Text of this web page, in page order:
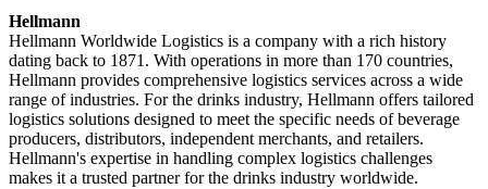
Hellmann
Hellmann Worldwide Logistics is a company with a rich history
dating back to 1871. With operations in more than 170 countries,
Hellmann provides comprehensive logistics services across a wide
range of industries. For the drinks industry, Hellmann offers tailored
logistics solutions designed to meet the specific needs of beverage
producers, distributors, independent merchants, and retailers.
Hellmann's expertise in handling complex logistics challenges
makes it a trusted partner for the drinks industry worldwide.